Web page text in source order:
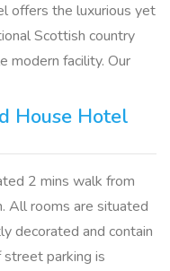
offers the luxurious yet
Scottish country
modern facility. Our
House Hotel
2 mins walk from
All rooms are situated
decorated and contain
parking is